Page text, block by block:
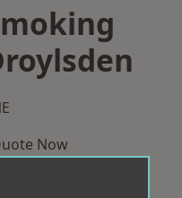
Now